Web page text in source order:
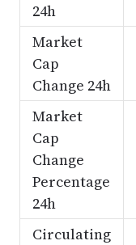
24h
Market
Cap
Change 24h
Market
Cap
Change
Percentage
24h
Circulating